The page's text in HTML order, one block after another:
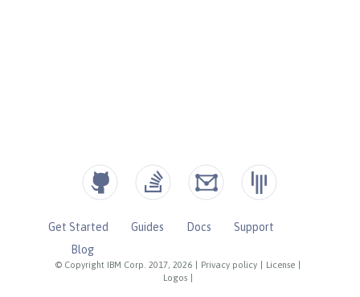
© Copyright IBM Corp. 2017, 2026 Privacy policy License
Logos
Get Started Guides Docs
Support
Blog